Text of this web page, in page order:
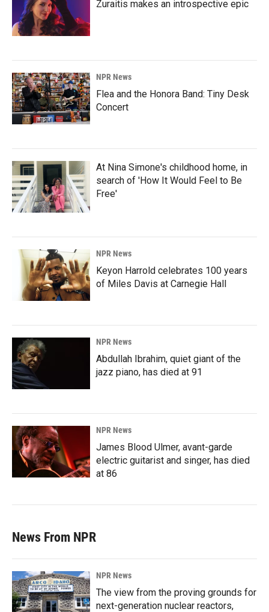
Zuraitis makes an introspective epic
NPR News
Flea and the Honora Band: Tiny Desk
Concert
At Nina Simone's childhood home, in
search of 'How It Would Feel to Be
Free'
NPR News
Keyon Harrold celebrates 100 years
of Miles Davis at Carnegie Hall
NPR News
Abdullah Ibrahim, quiet giant of the
jazz piano, has died at 91
NPR News
James Blood Ulmer, avant-garde
electric guitarist and singer, has died
at 86
News From NPR
NPR News
The view from the proving grounds for
next-generation nuclear reactors,